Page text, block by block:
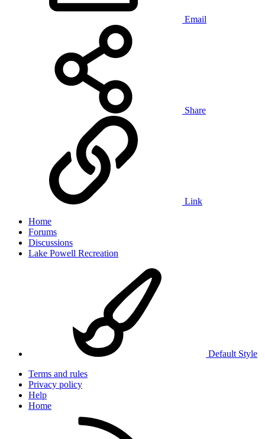
Email
Share
Link
Home
Forums
Discussions
Lake Powell Recreation
Default Style
Terms and rules
Privacy policy
Help
Home